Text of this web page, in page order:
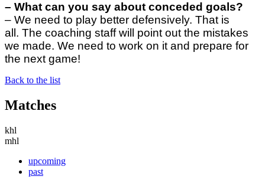
– What can you say about conceded goals?
– We need to play better defensively. That is
all. The coaching staff will point out the mistakes
we made. We need to work on it and prepare for
the next game!
Back to the list
Matches
khl
mhl
upcoming
past